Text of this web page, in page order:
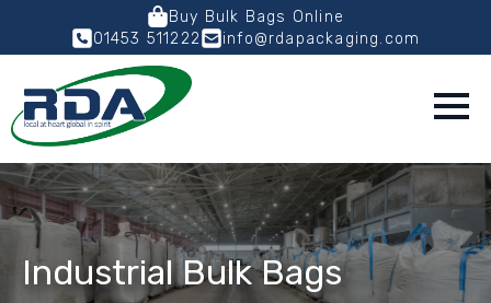
Buy Bulk Bags Online
01453 511222
info@rdapackaging.com
Industrial Bulk Bags